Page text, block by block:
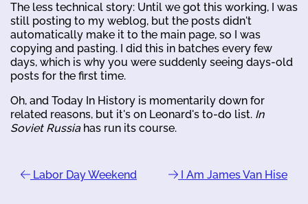
The less technical story: Until we got this working, I was
still posting to my weblog, but the posts didn't
automatically make it to the main page, so I was
copying and pasting. I did this in batches every few
days, which is why you were suddenly seeing days-old
posts for the first time.
Oh, and Today In History is momentarily down for
related reasons, but it's on Leonard's to-do list. In
Soviet Russiahas run its course.
Labor Day Weekend I Am James Van Hise